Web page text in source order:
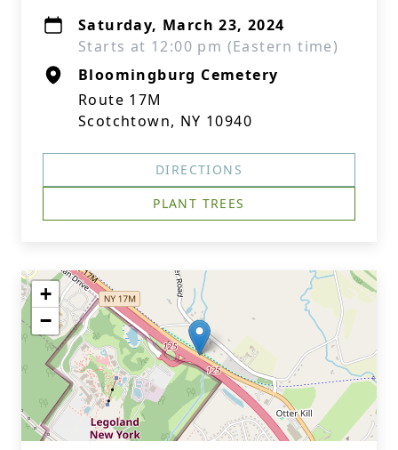
Saturday, March 23, 2024
Starts at 12:00 pm (Eastern time)
Bloomingburg Cemetery
Route 17M
Scotchtown, NY 10940
DIRECTIONS
PLANT TREES
+
−